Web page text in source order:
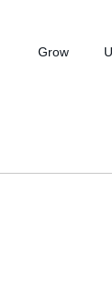
Grow